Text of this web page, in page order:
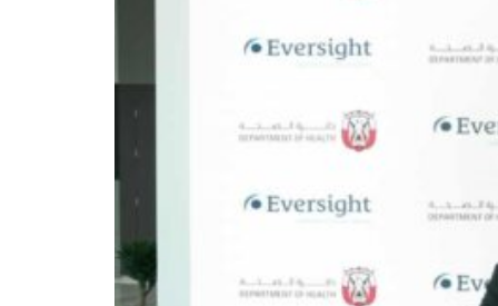
Israel resumes Lebanon strikes as Rome peace talks seek lasting truce
Aramco profit jumps as oil prices surge despite Hormuz disruption
Cyber resilience is more than recovering from an attack
ADNOC L&S to expand fleet